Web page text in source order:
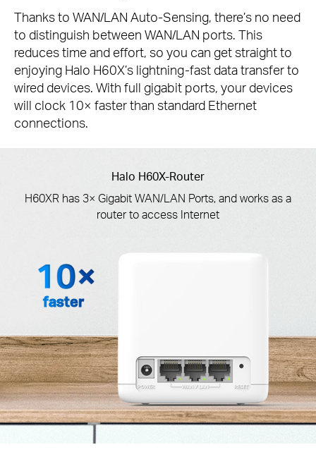
Thanks to WAN/LAN Auto-Sensing, there’s no need
to distinguish between WAN/LAN ports. This
reduces time and effort, so you can get straight to
enjoying Halo H60X’s lightning-fast data transfer to
wired devices. With full gigabit ports, your devices
will clock 10× faster than standard Ethernet
connections.
faster
Halo H60X-Router
H60XR has 3× Gigabit WAN/LAN Ports, and works as a
router to access Internet